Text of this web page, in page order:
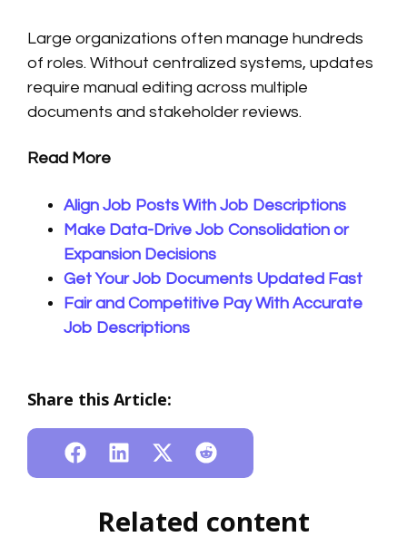
Large organizations often manage hundreds
of roles. Without centralized systems, updates
require manual editing across multiple
documents and stakeholder reviews.
Read More
Align Job Posts With Job Descriptions
Make Data-Drive Job Consolidation or
Expansion Decisions
Get Your Job Documents Updated Fast
Fair and Competitive Pay With Accurate
Job Descriptions
Share this Article:
Related content